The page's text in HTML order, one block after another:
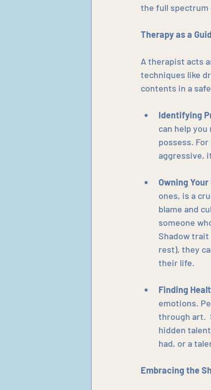
the full spectrum
Therapy as a
A therapist acts
techniques like
contents in a
Identifying
can help
possess.
aggressive,
Owning
ones, is a
blame and
someone
Shadow
rest), they
their life.
Finding
emotions.
through art.
hidden
had, or a
Embracing the